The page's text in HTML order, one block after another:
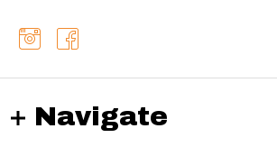
Navigate